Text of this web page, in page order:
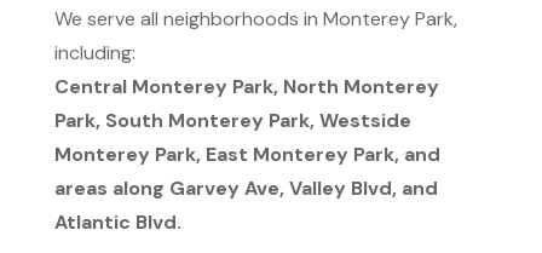
We serve all neighborhoods in Monterey Park,
including:
Central Monterey Park, North Monterey
Park, South Monterey Park, Westside
Monterey Park, East Monterey Park, and
areas along Garvey Ave, Valley Blvd, and
Atlantic Blvd.